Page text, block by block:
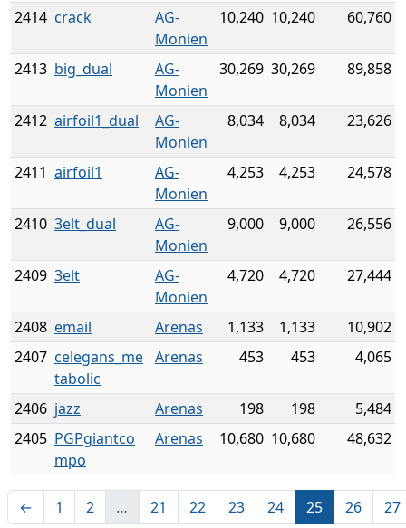
2414 crack
AG-
Monien
10,240 10,240 60,760
2413 big_dual
AG-
Monien
30,269 30,269 89,858
2412 airfoil1_dual
AG-
Monien
8,034 8,034 23,626
2411 airfoil1
AG-
Monien
4,253 4,253 24,578
2410 3elt_dual
AG-
Monien
9,000 9,000 26,556
2409 3elt
AG-
Monien
4,720 4,720 27,444
2408 email Arenas 1,133 1,133
10,902
2407 celegans_me
tabolic
Arenas 453 453 4,065
2406 jazz Arenas 198 198
5,484
2405 PGPgiantco
mpo
Arenas 10,680 10,680 48,632
← 1 2 … 21 22 23 24 25 26
27